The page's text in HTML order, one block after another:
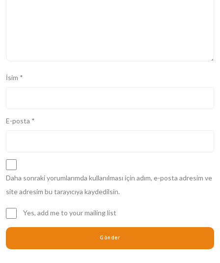
İsim *
E-posta *
Daha sonraki yorumlarımda kullanılması için adım, e-posta adresim ve
site adresim bu tarayıcıya kaydedilsin.
Yes, add me to your mailing list